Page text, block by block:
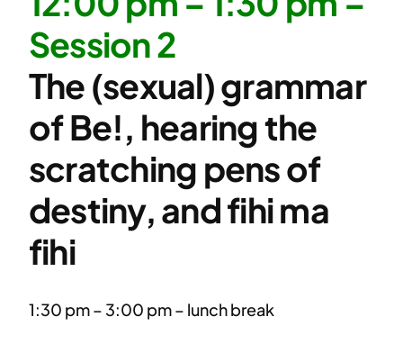
Session 2
The (sexual) grammar
of Be!, hearing the
scratching pens of
destiny, and fihi ma
fihi
1:30 pm – 3:00 pm – lunch break